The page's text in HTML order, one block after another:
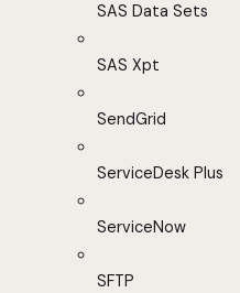
SAS Data Sets
SAS Xpt
SendGrid
ServiceDesk Plus
ServiceNow
SFTP